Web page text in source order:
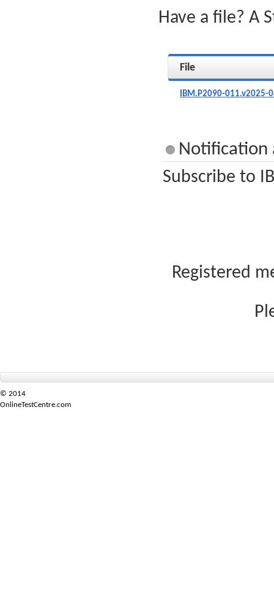
Have a file? A
File
IBM.P2090-011.v2025-
Notification
Subscribe to
Registered
© 2014
OnlineTestCentre.com